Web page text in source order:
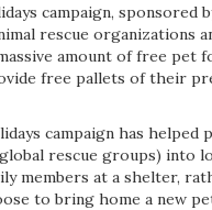
campaign, sponsored
rescue organizations
amount of free pet
free pallets of their
campaign has helped
rescue groups) into
members at a shelter,
to bring home a new